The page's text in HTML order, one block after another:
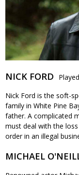
NICK FORD
Nick Ford is the soft-
family in White Pine
father. A complicated
must deal with the
order in an illegal
MICHAEL